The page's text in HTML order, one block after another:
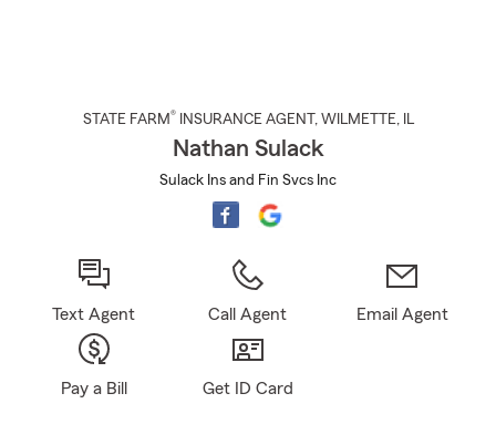
STATE FARM® INSURANCE AGENT , WILMETTE, IL
Nathan Sulack
Sulack Ins and Fin Svcs Inc
Text Agent Call Agent Email Agent
Pay a Bill Get ID Card